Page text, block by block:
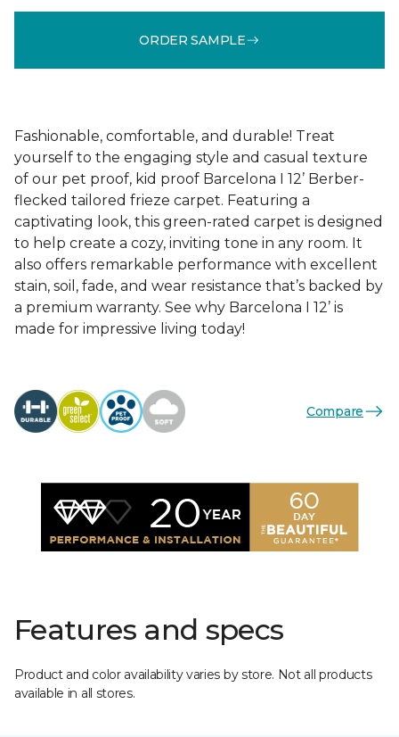
ORDER SAMPLE
Fashionable, comfortable, and durable! Treat
yourself to the engaging style and casual texture
of our pet proof, kid proof Barcelona I 12’ Berber-
flecked tailored frieze carpet. Featuring a
captivating look, this green-rated carpet is designed
to help create a cozy, inviting tone in any room. It
also offers remarkable performance with excellent
stain, soil, fade, and wear resistance that’s backed by
a premium warranty. See why Barcelona I 12’ is
made for impressive living today!
Compare
Features and specs
Product and color availability varies by store. Not all products
available in all stores.